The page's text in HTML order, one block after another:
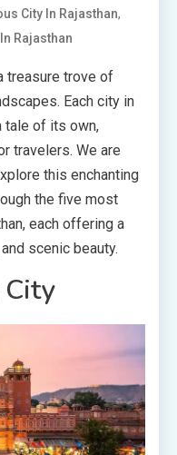
City In Rajasthan,
Rajasthan
treasure trove of
Each city in
tale of its own,
travelers. We are
this enchanting
the five most
each offering a
scenic beauty.
City